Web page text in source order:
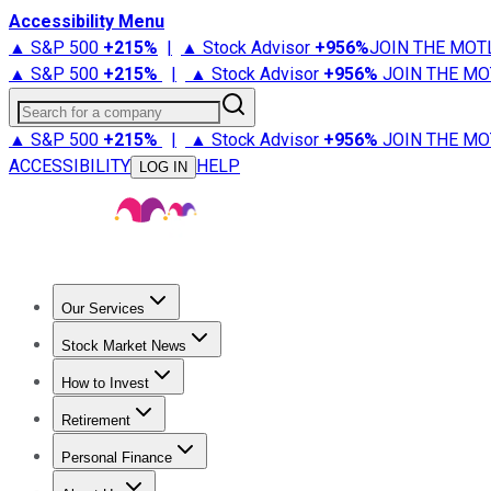
Accessibility Menu
▲ S&P 500 +215% | ▲ Stock Advisor +956%JOIN THE
▲ S&P 500 +215% | ▲ Stock Advisor +956% JOIN THE
Search for a company
▲ S&P 500 +215% | ▲ Stock Advisor +956% JOIN THE
ACCESSIBILITY
LOG IN HELP
Our Services
Stock Advisor
Stock Market News
Trending NewsStock Market News
How to Invest
How to Invest Money
Retirement
Retirement NewsRetirement 101
Personal Finance
Best Credit Cards